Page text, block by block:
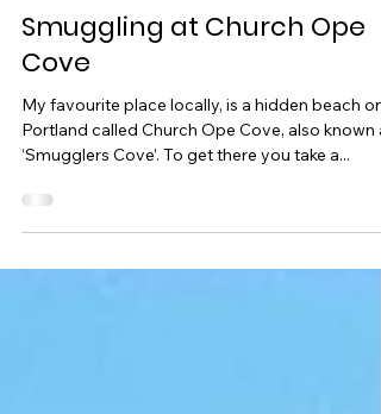
Apr 22, 2021
Smuggling at Church Ope
Cove
My favourite place locally, is a hidden beach on
Portland called Church Ope Cove, also known